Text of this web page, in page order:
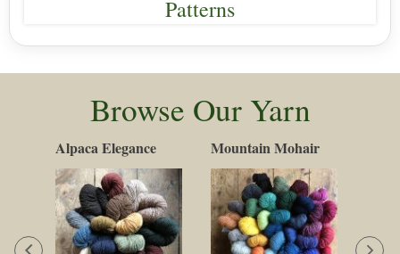
Patterns
Browse Our Yarn
Alpaca Elegance Mountain Mohair